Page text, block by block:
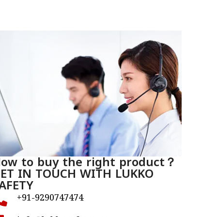
to buy the right product？
IN TOUCH WITH LUKKO
+91-9290747474